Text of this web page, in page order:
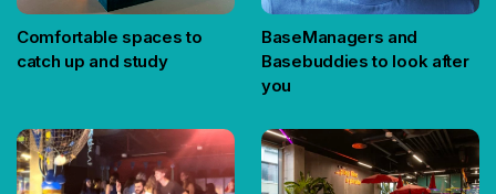
Comfortable spaces to
catch up and study
BaseManagers and
Basebuddies to look after
you